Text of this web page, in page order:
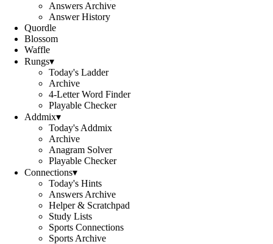
Answers Archive
Answer History
Quordle
Blossom
Waffle
Rungs▾
Today's Ladder
Archive
4-Letter Word Finder
Playable Checker
Addmix▾
Today's Addmix
Archive
Anagram Solver
Playable Checker
Connections▾
Today's Hints
Answers Archive
Helper & Scratchpad
Study Lists
Sports Connections
Sports Archive